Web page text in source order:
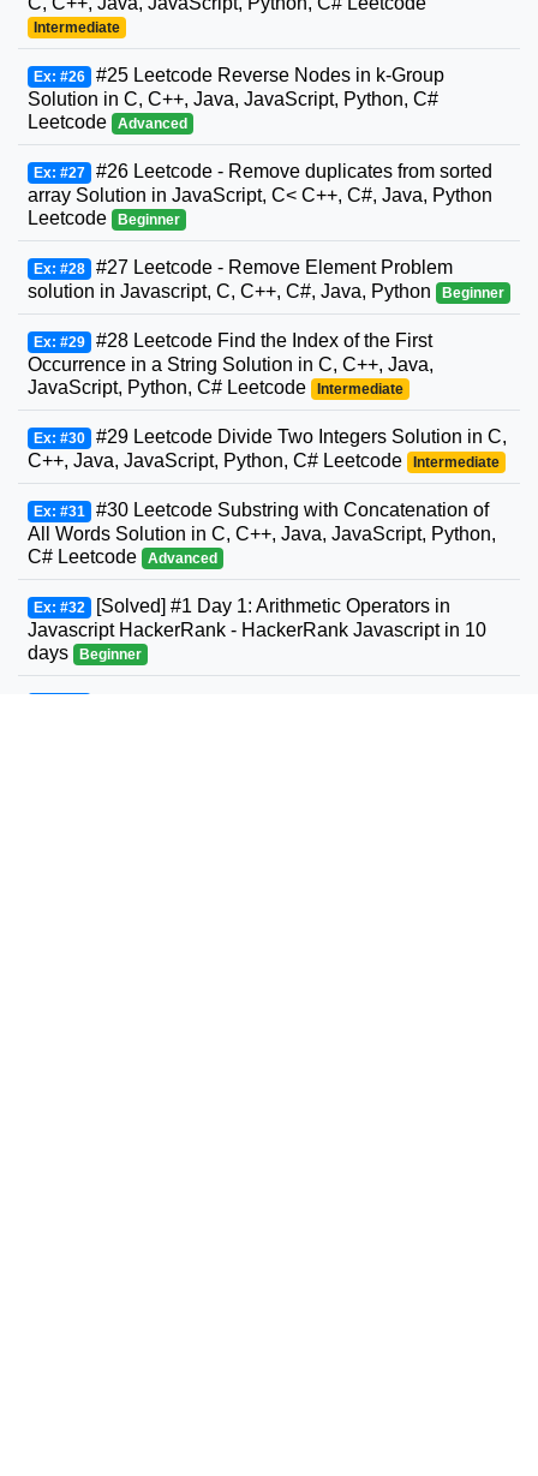
Intermediate
Ex: #26 #25 Leetcode Reverse Nodes in k-Group
Solution in C, C++, Java, JavaScript, Python, C#
Leetcode
Advanced
Ex: #27 #26 Leetcode - Remove duplicates from sorted
array Solution in JavaScript, C< C++, C#, Java, Python
Leetcode
Beginner
Ex: #28 #27 Leetcode - Remove Element Problem
solution in Javascript, C, C++, C#, Java, Python
Beginner
Ex: #29 #28 Leetcode Find the Index of the First
Occurrence in a String Solution in C, C++, Java,
JavaScript, Python, C# Leetcode
Intermediate
Ex: #30 #29 Leetcode Divide Two Integers Solution in C,
C++, Java, JavaScript, Python, C# Leetcode
Intermediate
Ex: #31 #30 Leetcode Substring with Concatenation of
All Words Solution in C, C++, Java, JavaScript, Python,
C# Leetcode
Advanced
Ex: #32 [Solved] #1 Day 1: Arithmetic Operators in
Javascript HackerRank - HackerRank Javascript in 10
days
Beginner